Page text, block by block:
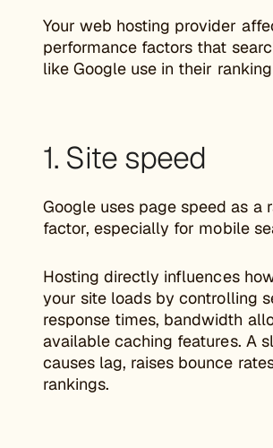
Your web hosting provider
performance factors that
like Google use in their
1. Site speed
Google uses page speed as a
factor, especially for mobile
Hosting directly influences
your site loads by controlling
response times, bandwidth
available caching features. A
causes lag, raises bounce
rankings.